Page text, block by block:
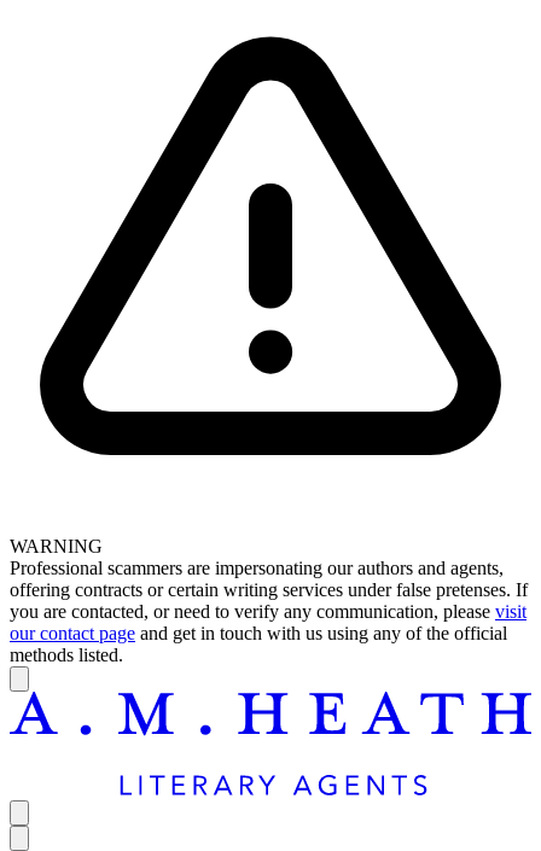
WARNING
Professional scammers are impersonating our authors and agents,
offering contracts or certain writing services under false pretenses. If
you are contacted, or need to verify any communication, please visit
our contact page and get in touch with us using any of the official
methods listed.